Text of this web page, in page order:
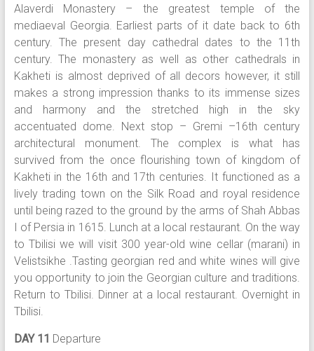
Alaverdi Monastery – the greatest temple of the
mediaeval Georgia. Earliest parts of it date back to 6th
century. The present day cathedral dates to the 11th
century. The monastery as well as other cathedrals in
Kakheti is almost deprived of all decors however, it still
makes a strong impression thanks to its immense sizes
and harmony and the stretched high in the sky
accentuated dome. Next stop – Gremi –16th century
architectural monument. The complex is what has
survived from the once flourishing town of kingdom of
Kakheti in the 16th and 17th centuries. It functioned as a
lively trading town on the Silk Road and royal residence
until being razed to the ground by the arms of Shah Abbas
I of Persia in 1615. Lunch at a local restaurant. On the way
to Tbilisi we will visit 300 year-old wine cellar (marani) in
Velistsikhe .Tasting georgian red and white wines will give
you opportunity to join the Georgian culture and traditions.
Return to Tbilisi. Dinner at a local restaurant. Overnight in
Tbilisi.
DAY 11 Departure